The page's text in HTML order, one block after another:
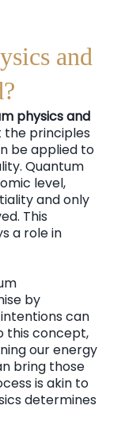
and
physics and
the principles
be applied to
Quantum
level,
and only
This
a role in
by
can
this concept,
our energy
bring those
is akin to
determines